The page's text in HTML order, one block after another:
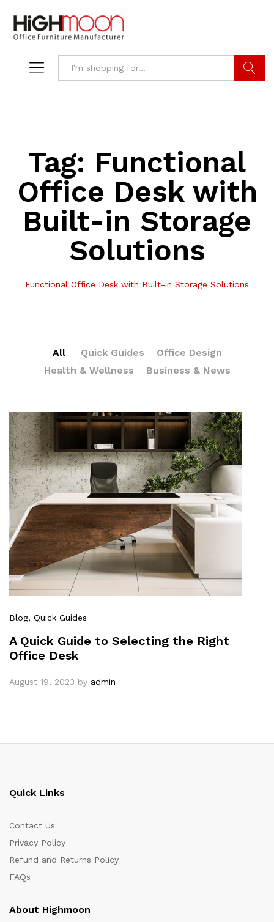
Tag: Functional
Office Desk with
Built-in Storage
Solutions
Functional Office Desk with Built-in Storage Solutions
All Quick Guides
Office Design
Health & Wellness
Business & News
Blog, Quick Guides
A Quick Guide to Selecting the Right
Office Desk
August 19, 2023 by admin
Quick Links
Contact Us
Privacy Policy
Refund and Returns Policy
FAQs
About Highmoon